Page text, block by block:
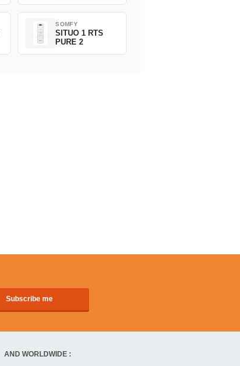
SOMFY
SITUO 1 RTS
PURE 2
AND WORLDWIDE :